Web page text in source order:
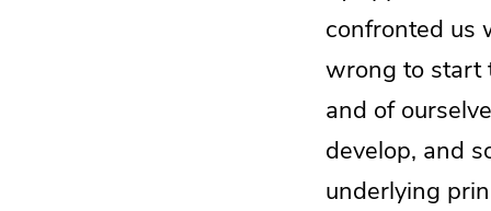
confronted us
wrong to start
and of
develop, and
underlying